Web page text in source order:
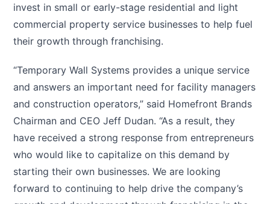
invest in small or early-stage residential and light
commercial property service businesses to help fuel
their growth through franchising.
“Temporary Wall Systems provides a unique service
and answers an important need for facility managers
and construction operators,” said Homefront Brands
Chairman and CEO Jeff Dudan. “As a result, they
have received a strong response from entrepreneurs
who would like to capitalize on this demand by
starting their own businesses. We are looking
forward to continuing to help drive the company’s